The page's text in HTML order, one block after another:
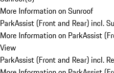
More Information on Sunroof
ParkAssist (Front and Rear) incl.
More Information on ParkAssist
View
ParkAssist (Front and Rear) incl.